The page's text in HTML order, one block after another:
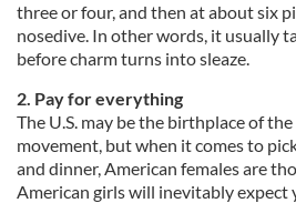
three or four, and then at about six
nosedive. In other words, it usually
before charm turns into sleaze.
2. Pay for everything
The U.S. may be the birthplace of
movement, but when it comes to
and dinner, American females are
American girls will inevitably expect